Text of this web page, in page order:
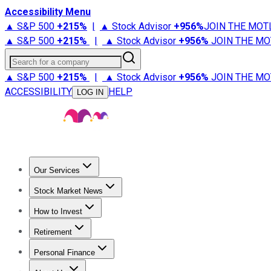
Accessibility Menu
▲ S&P 500 +215% | ▲ Stock Advisor +956%JOIN THE
▲ S&P 500 +215% | ▲ Stock Advisor +956% JOIN THE
Search for a company
▲ S&P 500 +215% | ▲ Stock Advisor +956% JOIN THE
ACCESSIBILITY
LOG IN HELP
Our Services
Stock Advisor
Stock Market News
Trending NewsStock Market News
How to Invest
How to Invest Money
Retirement
Retirement NewsRetirement 101
Personal Finance
Best Credit Cards